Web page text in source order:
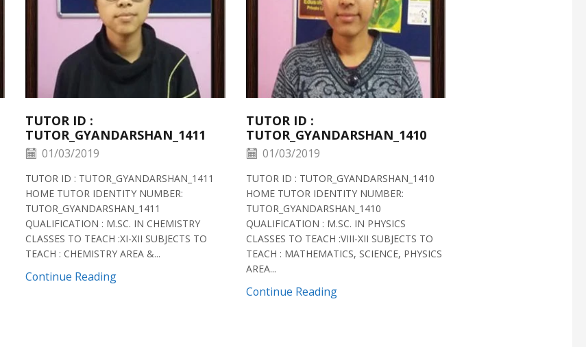
TUTOR ID :
TUTOR_GYANDARSHAN_1411
01/03/2019
TUTOR ID : TUTOR_GYANDARSHAN_1411
HOME TUTOR IDENTITY NUMBER:
TUTOR_GYANDARSHAN_1411
QUALIFICATION : M.SC. IN CHEMISTRY
CLASSES TO TEACH :XI-XII SUBJECTS TO
TEACH : CHEMISTRY AREA &...
Continue Reading
TUTOR ID :
TUTOR_GYANDARSHAN_1410
01/03/2019
TUTOR ID : TUTOR_GYANDARSHAN_1410
HOME TUTOR IDENTITY NUMBER:
TUTOR_GYANDARSHAN_1410
QUALIFICATION : M.SC. IN PHYSICS
CLASSES TO TEACH :VIII-XII SUBJECTS TO
TEACH : MATHEMATICS, SCIENCE, PHYSICS
AREA...
Continue Reading